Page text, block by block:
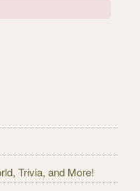
Trivia, and More!